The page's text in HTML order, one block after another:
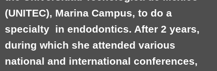
(UNITEC), Marina Campus, to do a
specialty in endodontics. After 2 years,
during which she attended various
national and international conferences,